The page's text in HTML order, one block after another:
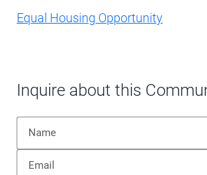
Equal Housing Opportunity
Inquire about this